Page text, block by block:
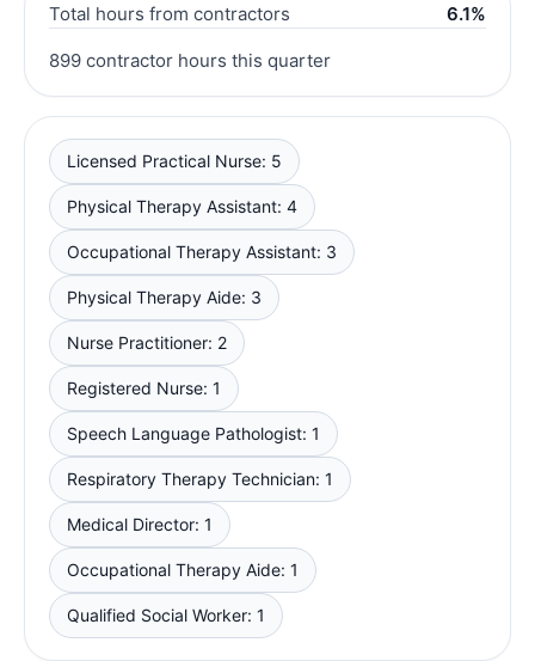
Total hours from contractors 6.1%
899 contractor hours this quarter
Licensed Practical Nurse: 5
Physical Therapy Assistant: 4
Occupational Therapy Assistant: 3
Physical Therapy Aide: 3
Nurse Practitioner: 2
Registered Nurse: 1
Speech Language Pathologist: 1
Respiratory Therapy Technician: 1
Medical Director: 1
Occupational Therapy Aide: 1
Qualified Social Worker: 1